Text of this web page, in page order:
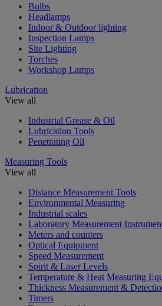
Bulbs
Headlamps
Indoor & Outdoor lighting
Inspection Lamps
Site Lighting
Torches
Workshop Lamps
Lubrication
View all
Industrial Grease & Oil
Lubrication Tools
Penetrating Oil
Measuring Tools
View all
Distance Measurement Tools
Environmental Measuring
Industrial scales
Laboratory Measurement
Meters and counters
Optical Equipment
Speed Measurement
Spirit & Laser Levels
Temperature & Heat Measuring
Thickness Measurement &
Timers